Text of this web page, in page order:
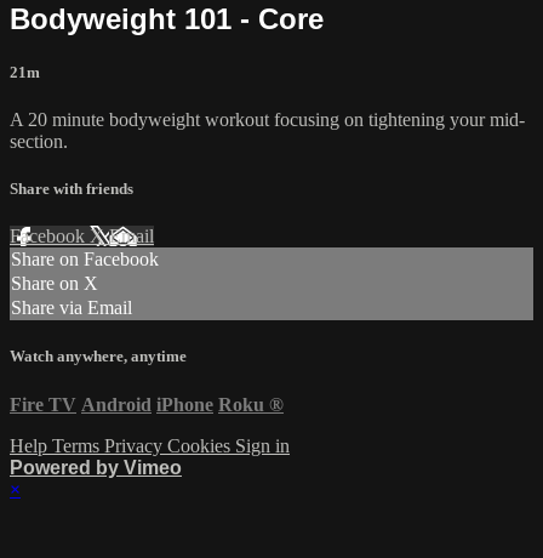
Bodyweight 101 - Core
21m
A 20 minute bodyweight workout focusing on tightening your mid-
section.
Share with friends
Facebook XEmail
Share on Facebook
Share on X
Share via Email
Watch anywhere, anytime
Fire TV Android iPhone Roku ®
Help Terms Privacy Cookies Sign in
Powered by Vimeo
×